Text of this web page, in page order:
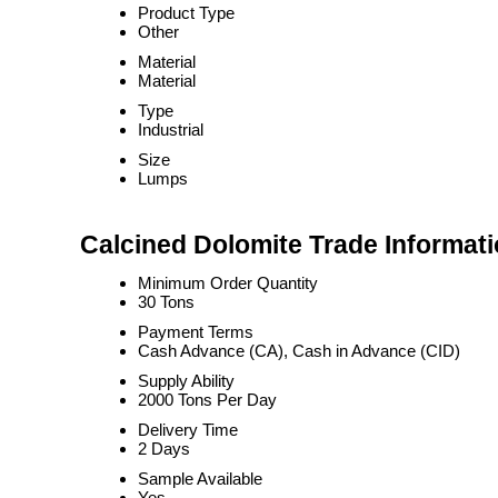
Product Type
Other
Material
Material
Type
Industrial
Size
Lumps
Calcined Dolomite Trade
Minimum Order Quantity
30 Tons
Payment Terms
Cash Advance (CA), Cash in Advance (CID)
Supply Ability
2000 Tons Per Day
Delivery Time
2 Days
Sample Available